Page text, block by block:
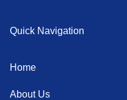
Quick Navigation
Home
About Us